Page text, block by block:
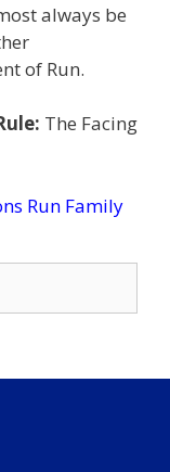
always be
of Run.
The Facing
Run Family